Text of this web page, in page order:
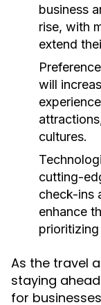
business
rise, with
extend
will
cultures.
cutting-
check-ins
enhance
As the travel
staying
for